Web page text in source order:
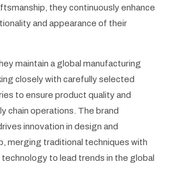
they continuously enhance
and appearance of their
maintain a global manufacturing
closely with carefully selected
to ensure product quality and
chain operations. The brand
innovation in design and
merging traditional techniques with
to lead trends in the global